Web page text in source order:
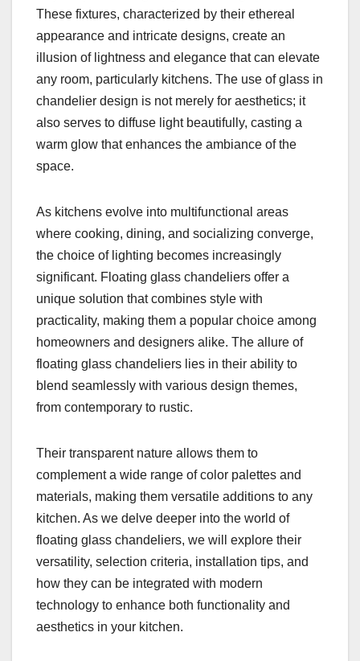
These fixtures, characterized by their ethereal
appearance and intricate designs, create an
illusion of lightness and elegance that can elevate
any room, particularly kitchens. The use of glass in
chandelier design is not merely for aesthetics; it
also serves to diffuse light beautifully, casting a
warm glow that enhances the ambiance of the
space.
As kitchens evolve into multifunctional areas
where cooking, dining, and socializing converge,
the choice of lighting becomes increasingly
significant. Floating glass chandeliers offer a
unique solution that combines style with
practicality, making them a popular choice among
homeowners and designers alike. The allure of
floating glass chandeliers lies in their ability to
blend seamlessly with various design themes,
from contemporary to rustic.
Their transparent nature allows them to
complement a wide range of color palettes and
materials, making them versatile additions to any
kitchen. As we delve deeper into the world of
floating glass chandeliers, we will explore their
versatility, selection criteria, installation tips, and
how they can be integrated with modern
technology to enhance both functionality and
aesthetics in your kitchen.